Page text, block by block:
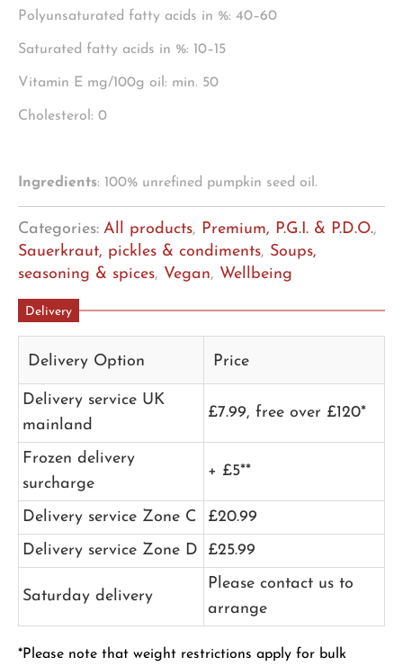
Polyunsaturated fatty acids in %: 40–60
Saturated fatty acids in %: 10–15
Vitamin E mg/100g oil: min. 50
Cholesterol: 0
Ingredients: 100% unrefined pumpkin seed oil.
Categories: All products, Premium, P.G.I. & P.D.O.,
Sauerkraut, pickles & condiments, Soups,
seasoning & spices, Vegan, Wellbeing
Delivery
Delivery Option Price
Delivery service UK
mainland
£7.99, free over £120*
Frozen delivery
surcharge
+ £5**
Delivery service Zone C
£20.99
Delivery service Zone D
£25.99
Saturday delivery
Please contact us to
arrange
*Please note that weight restrictions apply for bulk